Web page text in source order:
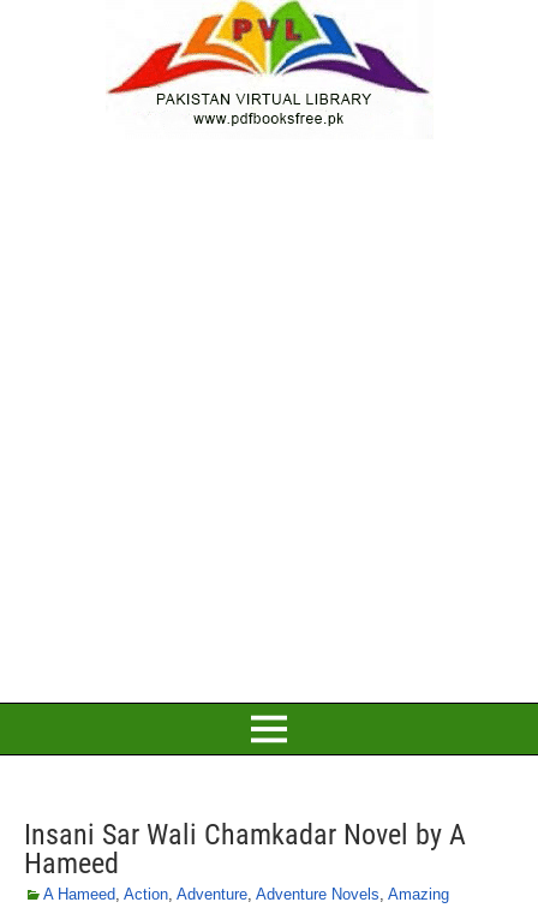
Insani Sar Wali Chamkadar Novel by A
Hameed
A Hameed, Action, Adventure, Adventure Novels, Amazing